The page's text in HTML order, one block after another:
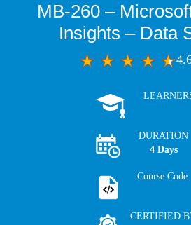
MB-260 –
Insights – Data
DURATION
4 Days
Course Code:
CERTIFIED